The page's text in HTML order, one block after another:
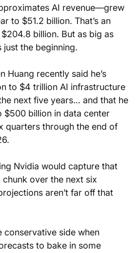
AI revenue—grew
to $51.2 billion. That’s an
billion. But as big as
just the beginning.
Huang recently said he’s
to $4 trillion AI infrastructure
next five years… and that he
$500 billion in data center
quarters through the end of
Nvidia would capture that
over the next six
aren’t far off that
conservative side when
to bake in some